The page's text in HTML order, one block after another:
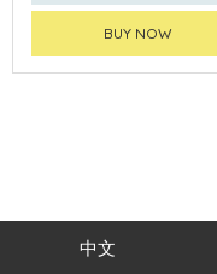
BUY NOW
中文